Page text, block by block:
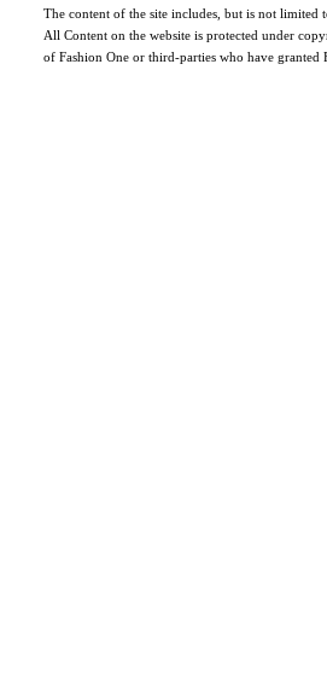
The content of the site includes, but is not limited
All Content on the website is protected under
of Fashion One or third-parties who have granted